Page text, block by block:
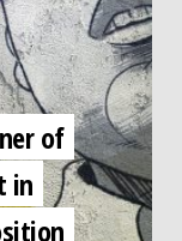
of
in